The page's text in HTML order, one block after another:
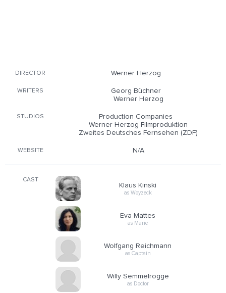
DIRECTOR Werner Herzog
WRITERS
Georg Büchner
Werner Herzog
STUDIOS
Production Companies
Werner Herzog Filmproduktion
Zweites Deutsches Fernsehen (ZDF)
WEBSITE N/A
CAST
Klaus Kinski
as Woyzeck
Eva Mattes
as Marie
Wolfgang Reichmann
as Captain
Willy Semmelrogge
as Doctor